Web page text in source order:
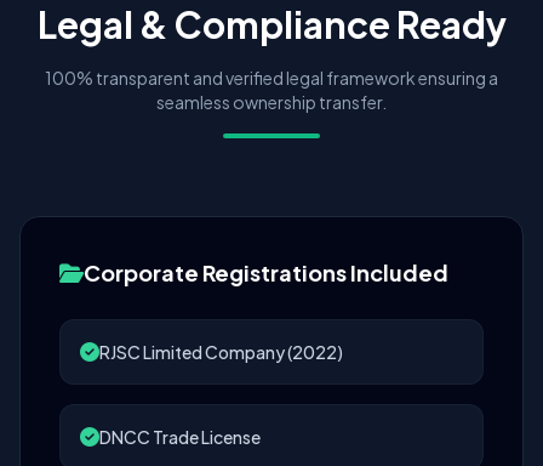
Legal & Compliance Ready
100% transparent and verified legal framework ensuring a
seamless ownership transfer.
Corporate Registrations Included
RJSC Limited Company (2022)
DNCC Trade License